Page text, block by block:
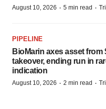
August 10, 2026 · 5 min read ·
PIPELINE
BioMarin axes asset from
takeover, ending run in
indication
August 10, 2026 · 2 min read ·